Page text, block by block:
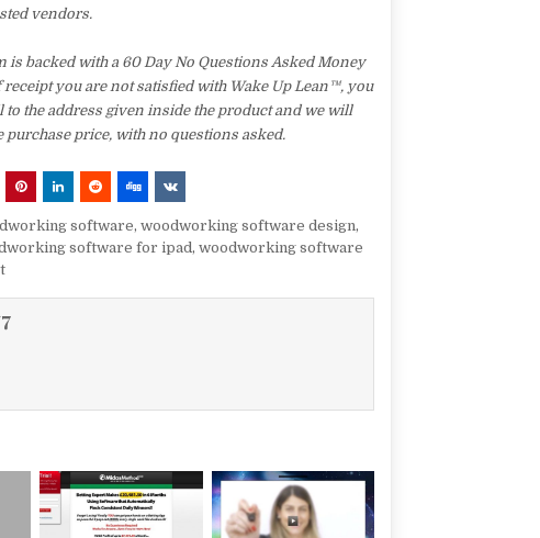
vendors.
is backed with a 60 Day No Questions Asked Money
you are not satisfied with Wake Up Lean™, you
the address given inside the product and we will
price, with no questions asked.
software,woodworking software design,
software for ipad,woodworking software